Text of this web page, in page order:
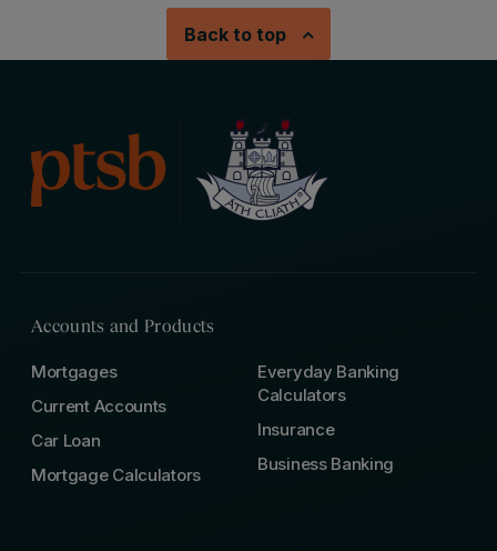
Back to top
Accounts and Products
Mortgages
Current Accounts
Car Loan
Mortgage Calculators
Everyday Banking
Calculators
Insurance
Business Banking